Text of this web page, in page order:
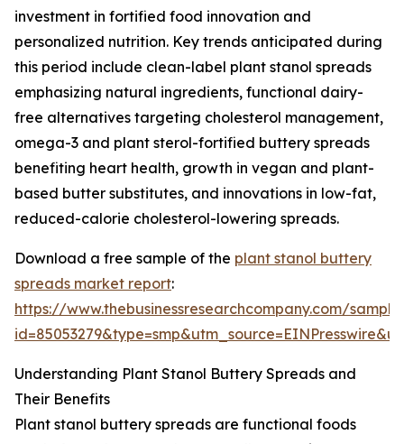
investment in fortified food innovation and
personalized nutrition. Key trends anticipated during
this period include clean-label plant stanol spreads
emphasizing natural ingredients, functional dairy-
free alternatives targeting cholesterol management,
omega-3 and plant sterol-fortified buttery spreads
benefiting heart health, growth in vegan and plant-
based butter substitutes, and innovations in low-fat,
reduced-calorie cholesterol-lowering spreads.
Download a free sample of the plant stanol buttery
spreads market report:
https://www.thebusinessresearchcompany.com/
Understanding Plant Stanol Buttery Spreads and
Their Benefits
Plant stanol buttery spreads are functional foods